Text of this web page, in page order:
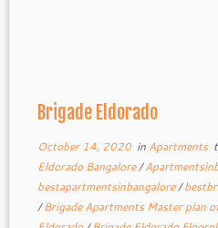
Brigade Eldorado
October 14, 2020in Apartments
Eldorado Bangalore/
bestapartmentsinbangalore/
/Brigade Apartments Master plan